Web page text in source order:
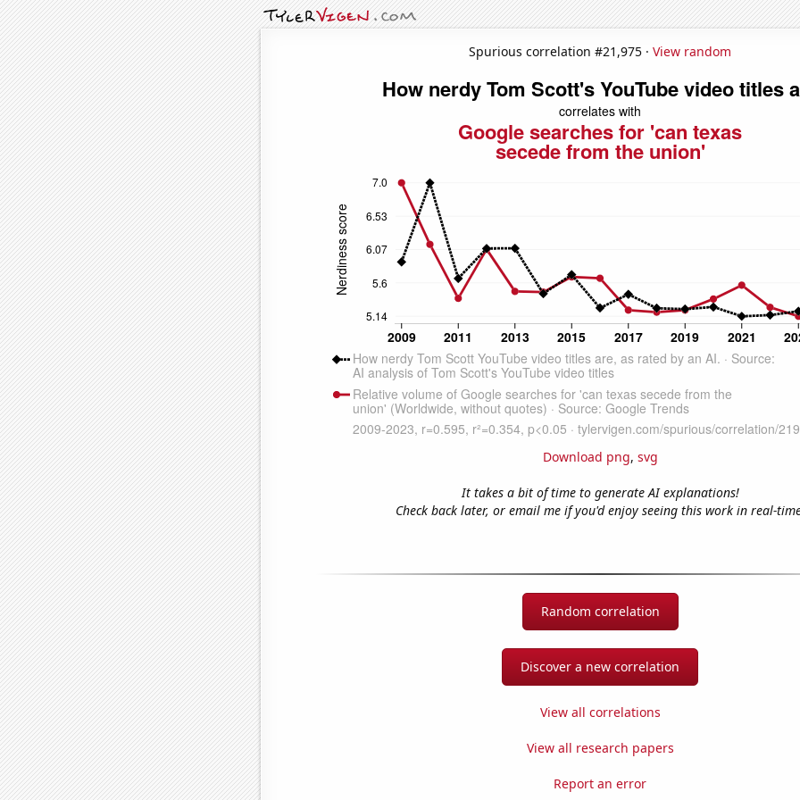
Spurious correlation #21,975 · View random
Download png, svg
It takes a bit of time to generate AI explanations!
Check back later, or email me if you'd enjoy seeing this work in real-
Random correlation
Discover a new correlation
View all correlations
View all research papers
Report an error